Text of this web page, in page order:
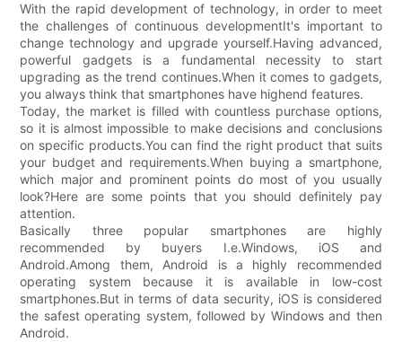
With the rapid development of technology, in order to meet
the challenges of continuous developmentIt's important to
change technology and upgrade yourself.Having advanced,
powerful gadgets is a fundamental necessity to start
upgrading as the trend continues.When it comes to gadgets,
you always think that smartphones have highend features.
Today, the market is filled with countless purchase options,
so it is almost impossible to make decisions and conclusions
on specific products.You can find the right product that suits
your budget and requirements.When buying a smartphone,
which major and prominent points do most of you usually
look?Here are some points that you should definitely pay
attention.
Basically three popular smartphones are highly
recommended by buyers I.e.Windows, iOS and
Android.Among them, Android is a highly recommended
operating system because it is available in low-cost
smartphones.But in terms of data security, iOS is considered
the safest operating system, followed by Windows and then
Android.